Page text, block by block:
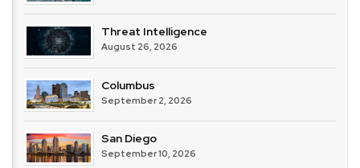
Threat Intelligence
August 26, 2026
Columbus
September 2, 2026
San Diego
September 10, 2026